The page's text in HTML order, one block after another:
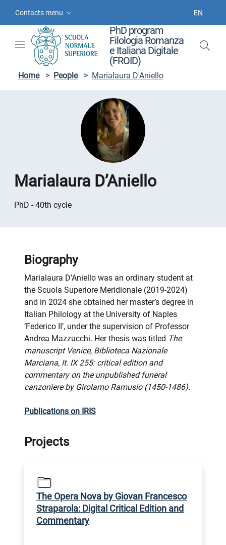
Contacts menu EN
PhD program
Filologia Romanza
e Italiana Digitale
(FROID)
Home > People > Marialaura D'Aniello
Marialaura D’Aniello
PhD - 40th cycle
Biography
Marialaura D’Aniello was an ordinary student at
the Scuola Superiore Meridionale (2019-2024)
and in 2024 she obtained her master’s degree in
Italian Philology at the University of Naples
‘Federico II’, under the supervision of Professor
Andrea Mazzucchi. Her thesis was titled The
manuscript Venice, Biblioteca Nazionale
Marciana, It. IX 255: critical edition and
commentary on the unpublished funeral
canzoniere by Girolamo Ramusio (1450-1486).
Publications on IRIS
Projects
The Opera Nova by Giovan Francesco
Straparola: Digital Critical Edition and
Commentary